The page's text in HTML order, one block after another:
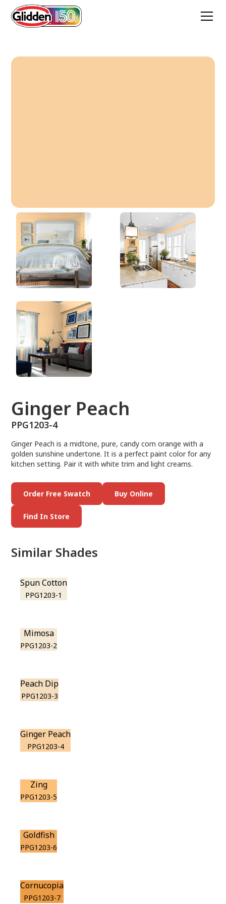
Ginger Peach
PPG1203-4
Ginger Peach
PPG1203-4
Ginger Peach is a midtone, pure, candy corn orange with a
golden sunshine undertone. It is a perfect paint color for any
kitchen setting. Pair it with white trim and light creams.
Order Free Swatch Buy Online
Find In Store
Similar Shades
Spun Cotton
PPG1203-1
Mimosa
PPG1203-2
Peach Dip
PPG1203-3
Ginger Peach
PPG1203-4
Zing
PPG1203-5
Goldfish
PPG1203-6
Cornucopia
PPG1203-7